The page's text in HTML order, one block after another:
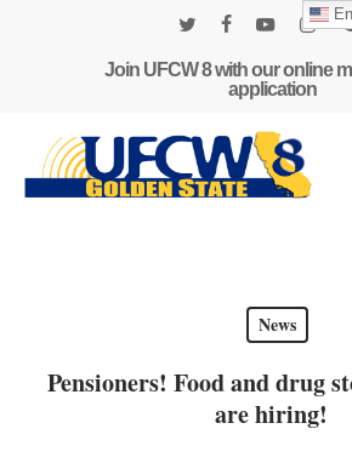
Join UFCW 8 with our online
application
News
Pensioners! Food and drug
are hiring!